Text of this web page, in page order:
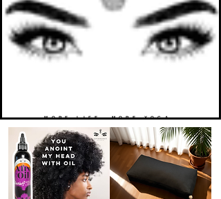
MORE LIFE. MORE YOGA.